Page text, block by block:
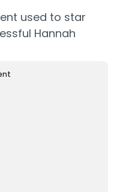
used to star
Hannah